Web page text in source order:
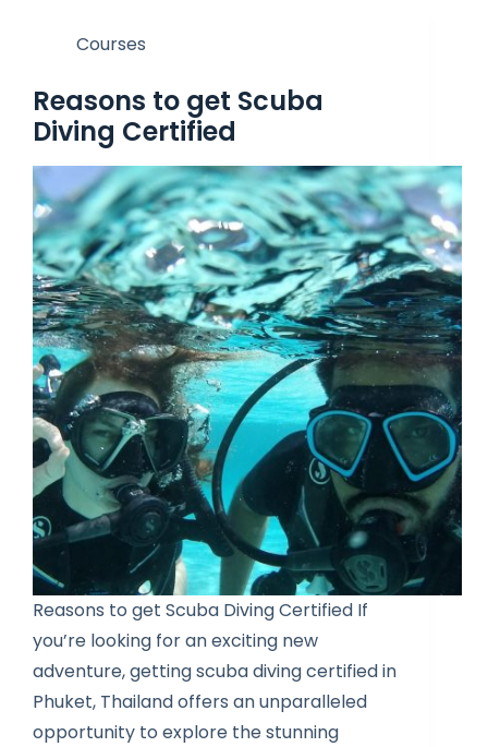
Courses
Reasons to get Scuba
Diving Certified
Reasons to get Scuba Diving Certified If
you’re looking for an exciting new
adventure, getting scuba diving certified in
Phuket, Thailand offers an unparalleled
opportunity to explore the stunning